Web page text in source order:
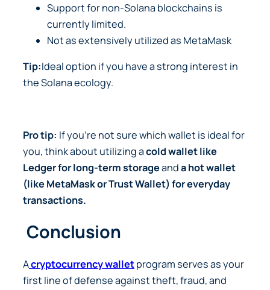
Support for non-Solana blockchains is
currently limited.
Not as extensively utilized as MetaMask
Tip:Ideal option if you have a strong interest in
the Solana ecology.
Pro tip: If you’re not sure which wallet is ideal for
you, think about utilizing acold wallet like
Ledger for long-term storageanda hot wallet
(like MetaMask or Trust Wallet) for everyday
transactions.
Conclusion
Acryptocurrency walletprogram serves as your
first line of defense against theft, fraud, and